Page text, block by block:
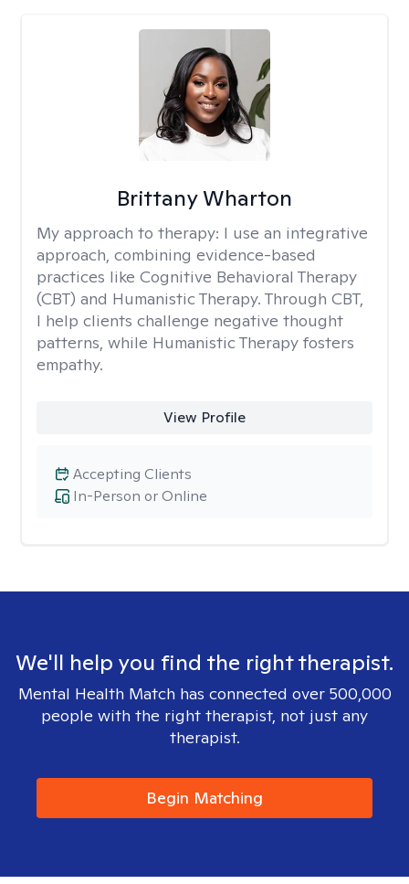
Brittany Wharton
My approach to therapy: I use an integrative
approach, combining evidence-based
practices like Cognitive Behavioral Therapy
(CBT) and Humanistic Therapy. Through CBT,
I help clients challenge negative thought
patterns, while Humanistic Therapy fosters
empathy.
View Profile
In-Person or Online
Accepting Clients
We'll help you find the right therapist.
Mental Health Match has connected over 500,000
people with the right therapist, not just any
therapist.
Begin Matching